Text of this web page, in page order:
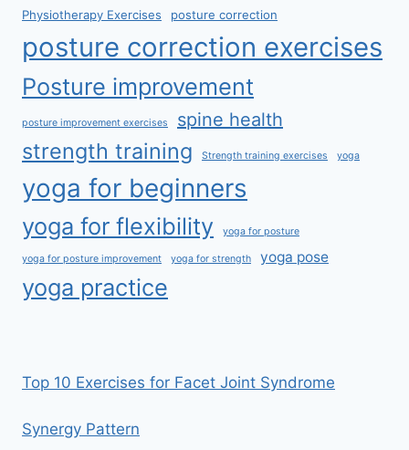
Physiotherapy Exercises posture correction
posture correction exercises
Posture improvement
posture improvement exercises spine health
strength training Strength training exercises yoga
yoga for beginners
yoga for flexibility yoga for posture
yoga for posture improvement yoga for strength yoga pose
yoga practice
Top 10 Exercises for Facet Joint Syndrome
Synergy Pattern